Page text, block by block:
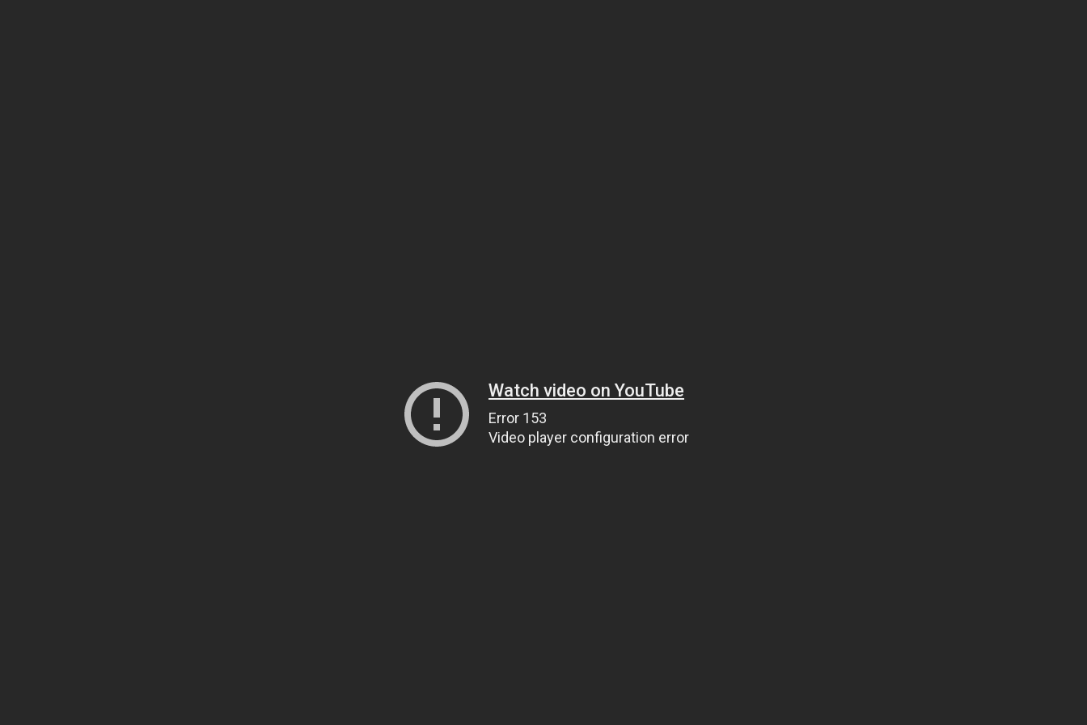
Watch video on YouTube
Error 153
Video player configuration error